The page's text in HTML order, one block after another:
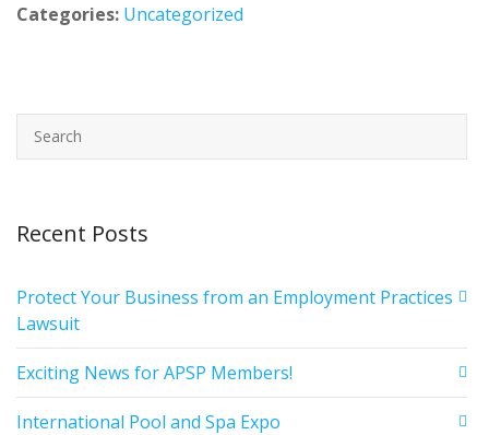
Categories: Uncategorized
Recent Posts
Protect Your Business from an Employment Practices
Lawsuit
Exciting News for APSP Members!
International Pool and Spa Expo